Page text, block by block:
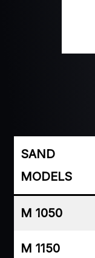
SAND
MODELS
M 1050
M 1150